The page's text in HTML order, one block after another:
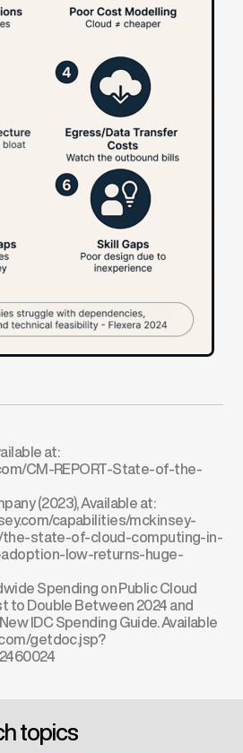
at:
CM-REPORT-State-of-the-
(2023), Available at:
capabilities/mckinsey-
the-state-of-cloud-computing-in-
low-returns-huge-
Spending on Public Cloud
to Double Between 2024 and
IDC Spending Guide. Available
getdoc.jsp?
topics